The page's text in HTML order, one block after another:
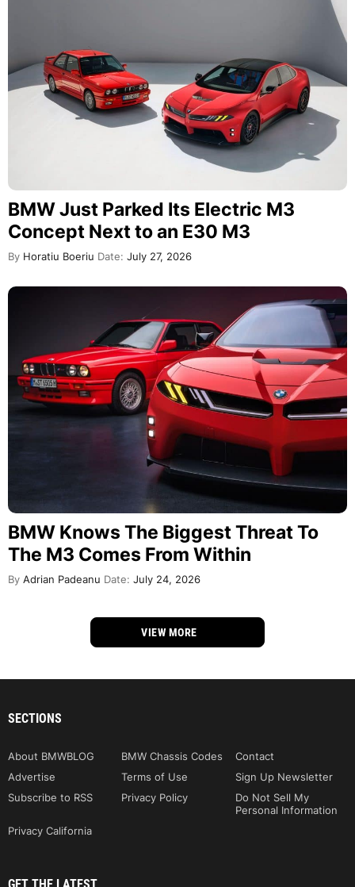
BMW Just Parked Its Electric M3
Concept Next to an E30 M3
By Horatiu Boeriu Date: July 27, 2026
BMW Knows The Biggest Threat To
The M3 Comes From Within
By Adrian Padeanu Date: July 24, 2026
VIEW MORE
SECTIONS
About BMWBLOG BMW Chassis Codes
Contact
Advertise
Terms of Use
Sign Up Newsletter
Subscribe to RSS
Privacy Policy
Do Not Sell My
Personal Information
Privacy California
GET THE LATEST